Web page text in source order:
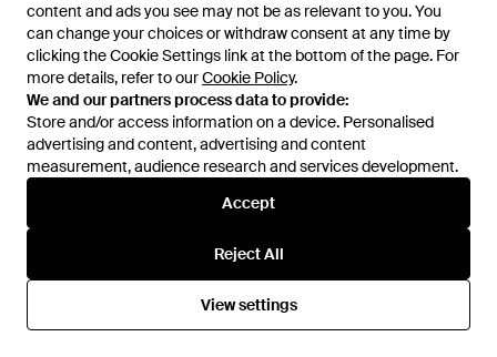
content and ads you see may not be as relevant to you. You
can change your choices or withdraw consent at any time by
clicking the Cookie Settings link at the bottom of the page. For
more details, refer to ourCookie Policy.
We and our partners process data to provide:
Store and/or access information on a device. Personalised
advertising and content, advertising and content
measurement, audience research and services development.
Accept
Reject All
View settings
content and ads you see may not be as relevant to you. You
can change your choices or withdraw consent at any time by
clicking the Cookie Settings link at the bottom of the page. For
more details, refer to ourCookie Policy.
We and our partners process data to provide:
Store and/or access information on a device. Personalised
advertising and content, advertising and content
measurement, audience research and services development.
Accept
Reject All
View settings
£550
COACH
Hitch Backpack In Natural Full-
grain Leather - Black
FromFARFETCH
£495
COACH
League Flap Backpack - Black
From
COACH